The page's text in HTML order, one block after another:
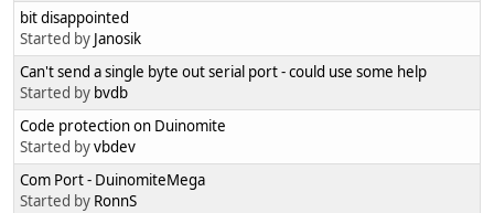
bit disappointed
Started by Janosik
Can't send a single byte out serial port - could use some help
Started by bvdb
Code protection on Duinomite
Started byvbdev
Com Port - DuinomiteMega
Started by RonnS